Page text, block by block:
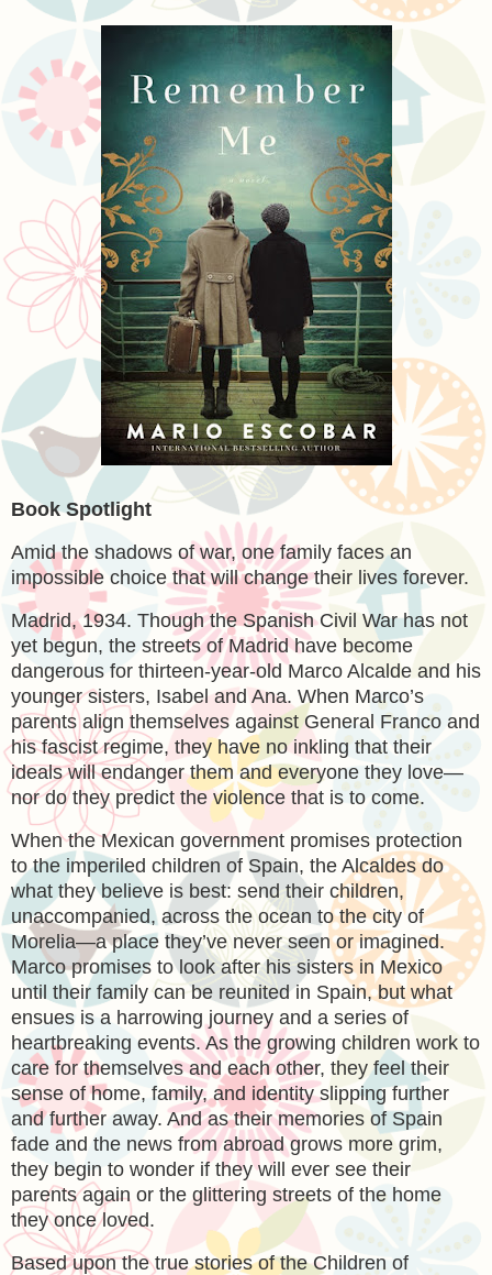
Book Spotlight
Amid the shadows of war, one family faces an
impossible choice that will change their lives forever.
Madrid, 1934. Though the Spanish Civil War has not
yet begun, the streets of Madrid have become
dangerous for thirteen-year-old Marco Alcalde and his
younger sisters, Isabel and Ana. When Marco’s
parents align themselves against General Franco and
his fascist regime, they have no inkling that their
ideals will endanger them and everyone they love—
nor do they predict the violence that is to come.
When the Mexican government promises protection
to the imperiled children of Spain, the Alcaldes do
what they believe is best: send their children,
unaccompanied, across the ocean to the city of
Morelia—a place they’ve never seen or imagined.
Marco promises to look after his sisters in Mexico
until their family can be reunited in Spain, but what
ensues is a harrowing journey and a series of
heartbreaking events. As the growing children work to
care for themselves and each other, they feel their
sense of home, family, and identity slipping further
and further away. And as their memories of Spain
fade and the news from abroad grows more grim,
they begin to wonder if they will ever see their
parents again or the glittering streets of the home
they once loved.
Based upon the true stories of the Children of